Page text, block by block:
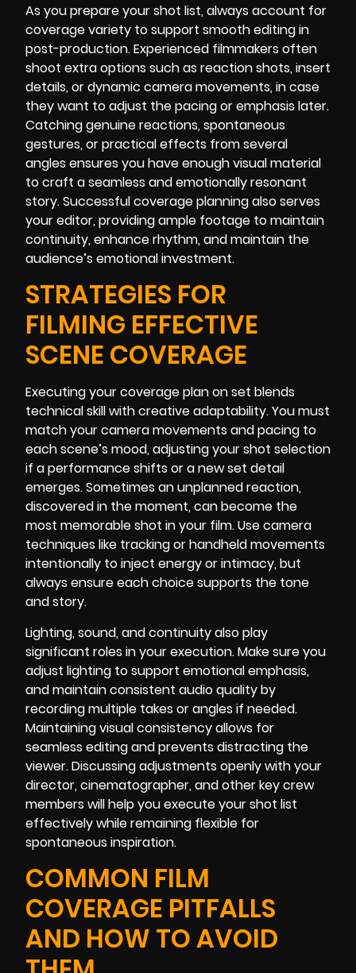
As you prepare your shot list, always account for
coverage variety to support smooth editing in
post-production. Experienced filmmakers often
shoot extra options such as reaction shots, insert
details, or dynamic camera movements, in case
they want to adjust the pacing or emphasis later.
Catching genuine reactions, spontaneous
gestures, or practical effects from several
angles ensures you have enough visual material
to craft a seamless and emotionally resonant
story. Successful coverage planning also serves
your editor, providing ample footage to maintain
continuity, enhance rhythm, and maintain the
audience’s emotional investment.
STRATEGIES FOR
FILMING EFFECTIVE
SCENE COVERAGE
Executing your coverage plan on set blends
technical skill with creative adaptability. You must
match your camera movements and pacing to
each scene’s mood, adjusting your shot selection
if a performance shifts or a new set detail
emerges. Sometimes an unplanned reaction,
discovered in the moment, can become the
most memorable shot in your film. Use camera
techniques like tracking or handheld movements
intentionally to inject energy or intimacy, but
always ensure each choice supports the tone
and story.
Lighting, sound, and continuity also play
significant roles in your execution. Make sure you
adjust lighting to support emotional emphasis,
and maintain consistent audio quality by
recording multiple takes or angles if needed.
Maintaining visual consistency allows for
seamless editing and prevents distracting the
viewer. Discussing adjustments openly with your
director, cinematographer, and other key crew
members will help you execute your shot list
effectively while remaining flexible for
spontaneous inspiration.
COMMON FILM
COVERAGE PITFALLS
AND HOW TO AVOID